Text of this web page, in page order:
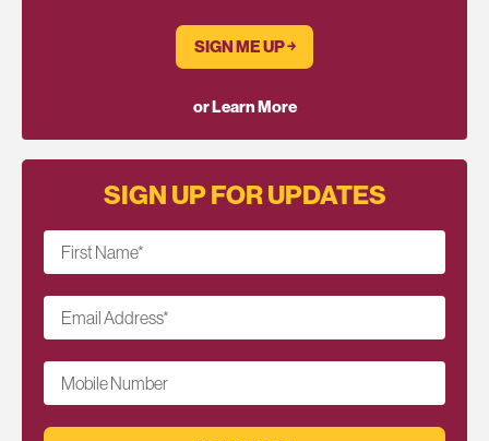
SIGN ME UP ￫
or Learn More
SIGN UP FOR UPDATES
First Name*
Email Address*
Mobile Number